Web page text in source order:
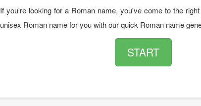
If you're looking for a Roman name, you've come to the
unisex Roman name for you with our quick Roman name
START